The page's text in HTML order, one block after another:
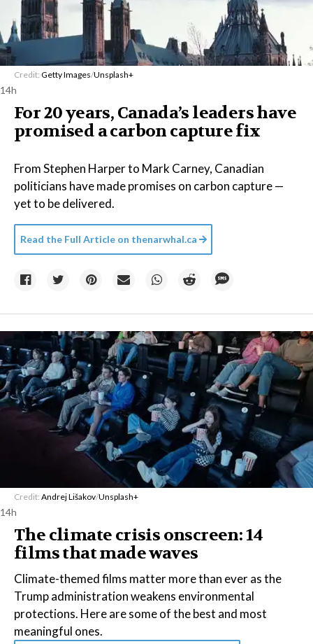
Credit: Getty Images/Unsplash+
14h
For 20 years, Canada’s leaders have
promised a carbon capture fix
From Stephen Harper to Mark Carney, Canadian
politicians have made promises on carbon capture —
yet to be delivered.
Read the Full Article on thenarwhal.ca
Credit: Andrej Lišakov/Unsplash+
14h
The climate crisis onscreen: 14
films that made waves
Climate-themed films matter more than ever as the
Trump administration weakens environmental
protections. Here are some of the best and most
meaningful ones.